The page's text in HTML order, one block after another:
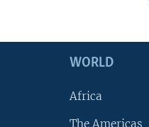
WORLD
Africa
The Americas